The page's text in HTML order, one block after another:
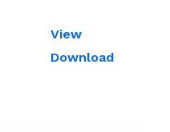
View
Download